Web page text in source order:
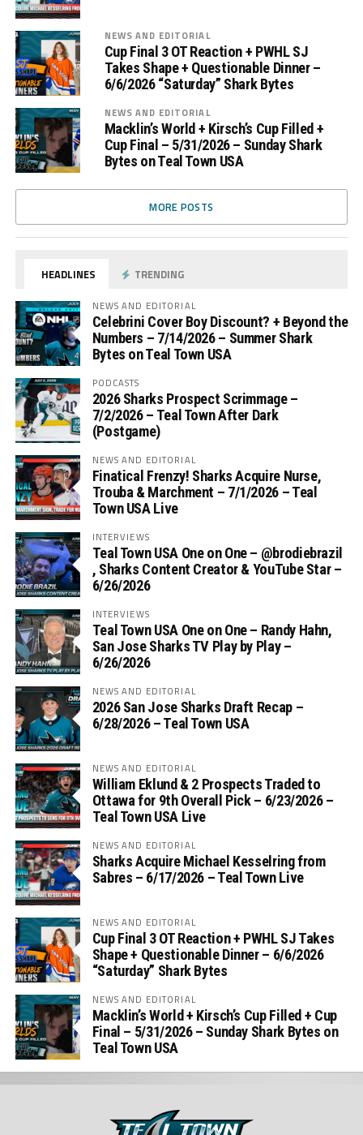
NEWS AND EDITORIAL
Cup Final 3 OT Reaction + PWHL SJ
Takes Shape + Questionable Dinner –
6/6/2026 “Saturday” Shark Bytes
NEWS AND EDITORIAL
Macklin’s World + Kirsch’s Cup Filled +
Cup Final – 5/31/2026 – Sunday Shark
Bytes on Teal Town USA
MORE POSTS
HEADLINES TRENDING
NEWS AND EDITORIAL
Celebrini Cover Boy Discount? + Beyond the
Numbers – 7/14/2026 – Summer Shark
Bytes on Teal Town USA
PODCASTS
2026 Sharks Prospect Scrimmage –
7/2/2026 – Teal Town After Dark
(Postgame)
NEWS AND EDITORIAL
Finatical Frenzy! Sharks Acquire Nurse,
Trouba & Marchment – 7/1/2026 – Teal
Town USA Live
INTERVIEWS
Teal Town USA One on One – ‪@brodiebrazil‬
, Sharks Content Creator & YouTube Star –
6/26/2026
INTERVIEWS
Teal Town USA One on One – ‪Randy Hahn,
San Jose Sharks TV Play by Play –
6/26/2026
NEWS AND EDITORIAL
2026 San Jose Sharks Draft Recap –
6/28/2026 – Teal Town USA
NEWS AND EDITORIAL
William Eklund & 2 Prospects Traded to
Ottawa for 9th Overall Pick – 6/23/2026 –
Teal Town USA Live
NEWS AND EDITORIAL
Sharks Acquire Michael Kesselring from
Sabres – 6/17/2026 – Teal Town Live
NEWS AND EDITORIAL
Cup Final 3 OT Reaction + PWHL SJ Takes
Shape + Questionable Dinner – 6/6/2026
“Saturday” Shark Bytes
NEWS AND EDITORIAL
Macklin’s World + Kirsch’s Cup Filled + Cup
Final – 5/31/2026 – Sunday Shark Bytes on
Teal Town USA